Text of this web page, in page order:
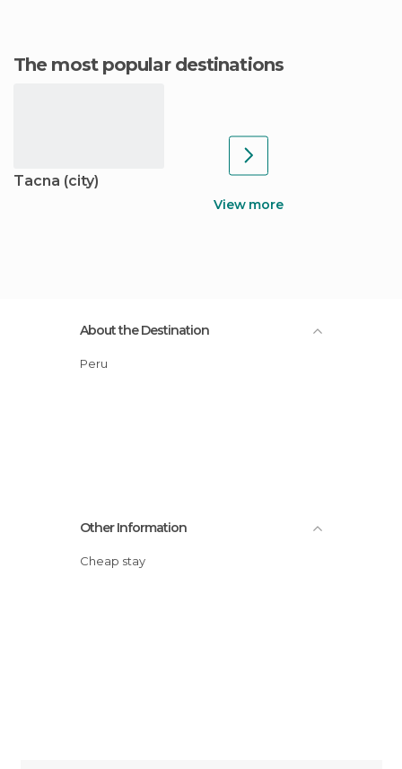
The most popular destinations
Tacna (city)
View more
About the Destination
Peru
Other Information
Cheap stay